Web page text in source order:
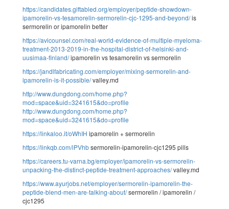
https://candidates.giftabled.org/employer/peptide-showdown-
ipamorelin-vs-tesamorelin-sermorelin-cjc-1295-and-beyond/is
sermorelin or ipamorelin better
https://avicounsel.com/real-world-evidence-of-multiple-myeloma-
treatment-2013-2019-in-the-hospital-district-of-helsinki-and-
uusimaa-finland/ipamorelin vs tesamorelin vs sermorelin
https://jandlfabricating.com/employer/mixing-sermorelin-and-
ipamorelin-is-it-possible/valley.md
http://www.dungdong.com/home.php?
mod=space&uid=3241615&do=profile
http://www.dungdong.com/home.php?
mod=space&uid=3241615&do=profile
https://linkaloo.it/oWhIH ipamorelin + sermorelin
https://linkqb.com/iPVhbsermorelin-ipamorelin-cjc1295 pills
https://careers.tu-varna.bg/employer/ipamorelin-vs-sermorelin-
unpacking-the-distinct-peptide-treatment-approaches/valley.md
https://www.ayurjobs.net/employer/sermorelin-ipamorelin-the-
peptide-blend-men-are-talking-about/sermorelin / ipamorelin /
cjc1295